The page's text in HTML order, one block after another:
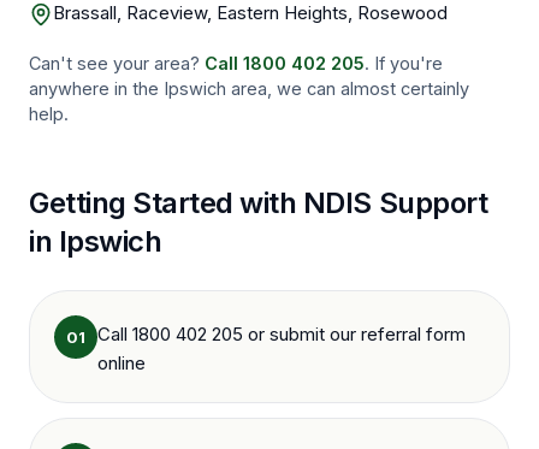
Brassall, Raceview, Eastern Heights, Rosewood
Can't see your area? Call 1800 402 205. If you're
anywhere in the Ipswich area, we can almost certainly
help.
Getting Started with NDIS Support
in Ipswich
01
Call 1800 402 205 or submit our referral form
online